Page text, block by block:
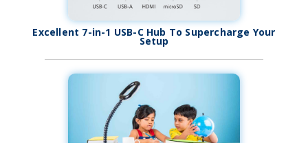
Excellent 7-in-1 USB-C Hub To Supercharge Your
Setup